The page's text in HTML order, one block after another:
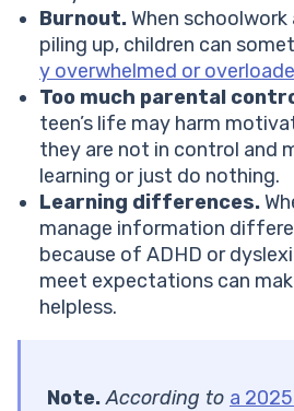
Burnout.When
piling up, children can
y overwhelmed or
Too much parental
teen’s life may harm
they are not in control and
learning or just do nothing.
Learning differences.
manage information
because of ADHD or
meet expectations can
helpless.
Note.According to a